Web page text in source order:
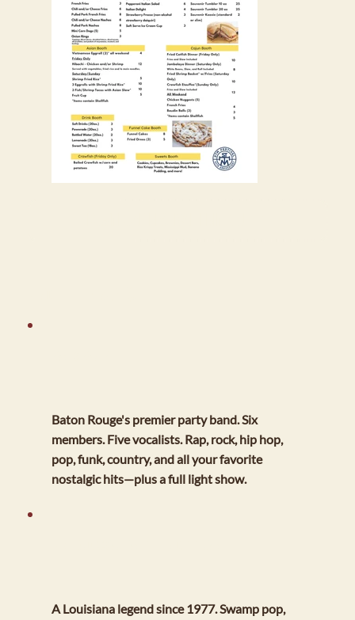
Baton Rouge's premier party band. Six
members. Five vocalists. Rap, rock, hip hop,
pop, funk, country, and all your favorite
nostalgic hits—plus a full light show.
A Louisiana legend since 1977. Swamp pop,